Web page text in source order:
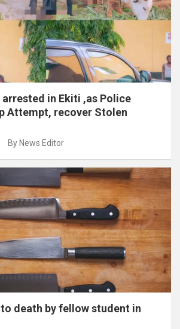
in Ekiti ,as Police
Attempt, recover Stolen
By News Editor
death by fellow student in